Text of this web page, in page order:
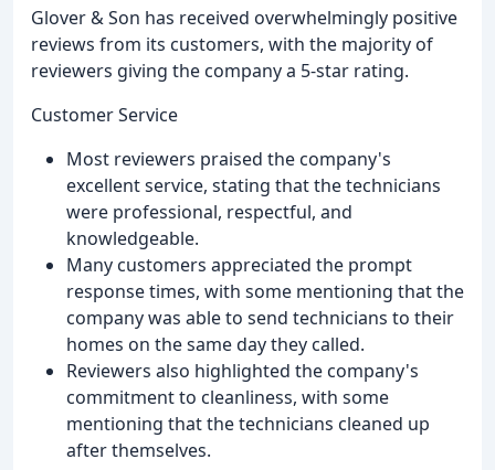
Glover & Son has received overwhelmingly positive
reviews from its customers, with the majority of
reviewers giving the company a 5-star rating.
Customer Service
Most reviewers praised the company's
excellent service, stating that the technicians
were professional, respectful, and
knowledgeable.
Many customers appreciated the prompt
response times, with some mentioning that the
company was able to send technicians to their
homes on the same day they called.
Reviewers also highlighted the company's
commitment to cleanliness, with some
mentioning that the technicians cleaned up
after themselves.